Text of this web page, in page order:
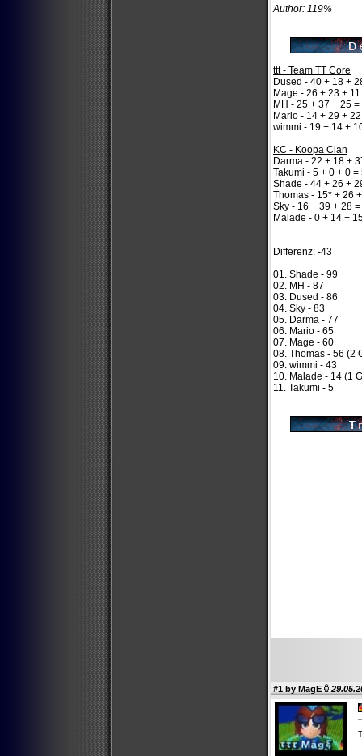
Author: 119%
ttt - Team TT Core
Dused - 40 + 18 +
Mage - 26 + 23 +
MH - 25 + 37 + 25 =
Mario - 14 + 29 +
wimmi - 19 + 14 +
KC - Koopa Clan
Darma - 22 + 18 +
Takumi - 5 + 0 + 0 =
Shade - 44 + 26 +
Thomas - 15* + 26
Sky - 16 + 39 + 28
Malade - 0 + 14 +
Differenz: -43
01. Shade - 99
02. MH - 87
03. Dused - 86
04. Sky - 83
05. Darma - 77
06. Mario - 65
07. Mage - 60
08. Thomas - 56 (2
09. wimmi - 43
10. Malade - 14 (1
11. Takumi - 5
#1 by MagE